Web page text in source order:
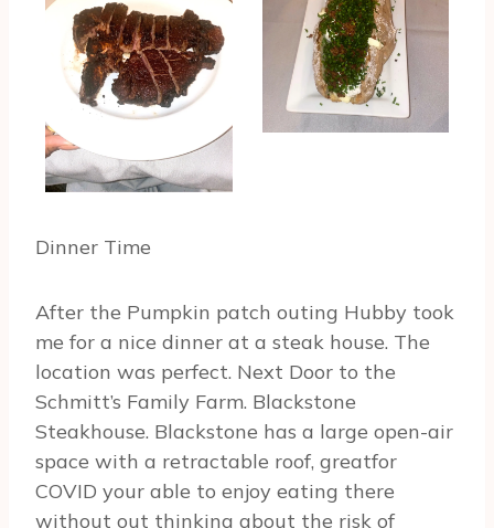
Dinner Time
After the Pumpkin patch outing Hubby took
me for a nice dinner at a steak house. The
location was perfect. Next Door to the
Schmitt’s Family Farm. Blackstone
Steakhouse. Blackstone has a large open-air
space with a retractable roof, greatfor
COVID your able to enjoy eating there
without out thinking about the risk of